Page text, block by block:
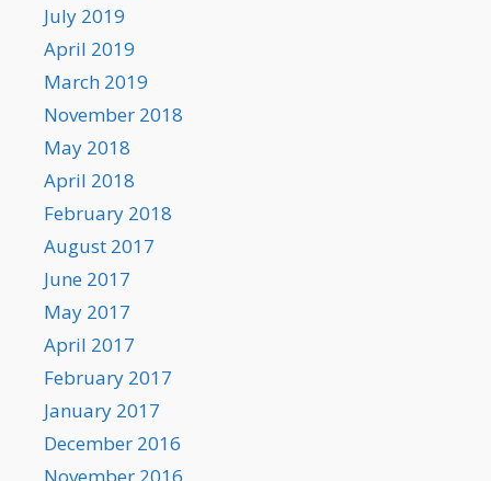
July 2019
April 2019
March 2019
November 2018
May 2018
April 2018
February 2018
August 2017
June 2017
May 2017
April 2017
February 2017
January 2017
December 2016